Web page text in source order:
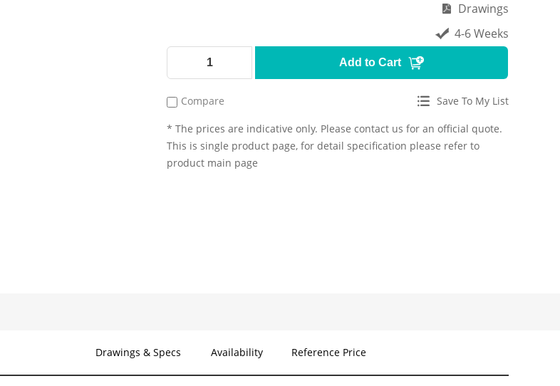
4-6 Weeks
Drawings
Add to Cart
Compare Save To My List
* The prices are indicative only. Please contact us for an official quote.
This is single product page, for detail specification please refer to
product main page
Drawings & Specs Availability Reference Price